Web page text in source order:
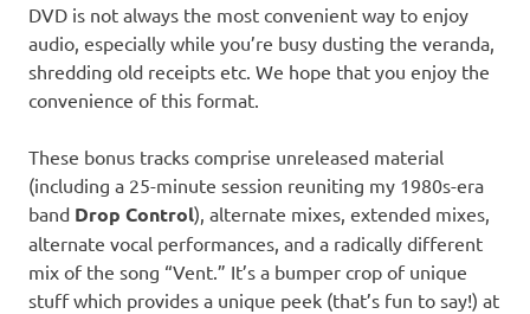
DVD is not always the most convenient way to enjoy
audio, especially while you’re busy dusting the veranda,
shredding old receipts etc. We hope that you enjoy the
convenience of this format.
These bonus tracks comprise unreleased material
(including a 25-minute session reuniting my 1980s-era
band Drop Control), alternate mixes, extended mixes,
alternate vocal performances, and a radically different
mix of the song “Vent.” It’s a bumper crop of unique
stuff which provides a unique peek (that’s fun to say!) at